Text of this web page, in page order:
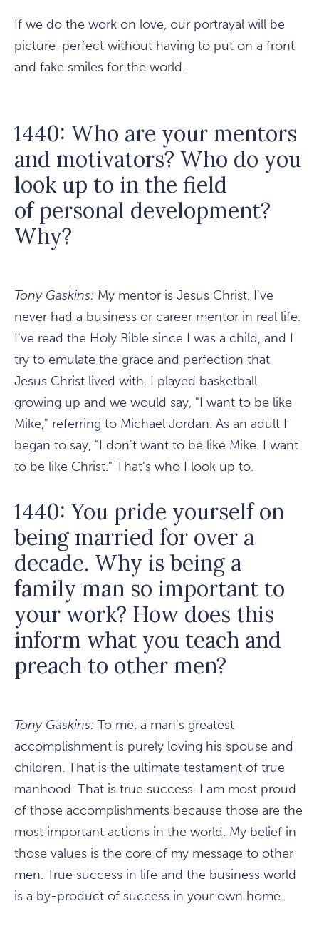
If we do the work on love, our portrayal will be
picture-perfect without having to put on a front
and fake smiles for the world.
1440: Who are your mentors
and motivators? Who do you
look up to in the field
of personal development?
Why?
Tony Gaskins: My mentor is Jesus Christ. I've
never had a business or career mentor in real life.
I've read the Holy Bible since I was a child, and I
try to emulate the grace and perfection that
Jesus Christ lived with. I played basketball
growing up and we would say, "I want to be like
Mike," referring to Michael Jordan. As an adult I
began to say, "I don't want to be like Mike. I want
to be like Christ." That's who I look up to.
1440: You pride yourself on
being married for over a
decade. Why is being a
family man so important to
your work? How does this
inform what you teach and
preach to other men?
Tony Gaskins: To me, a man's greatest
accomplishment is purely loving his spouse and
children. That is the ultimate testament of true
manhood. That is true success. I am most proud
of those accomplishments because those are the
most important actions in the world. My belief in
those values is the core of my message to other
men. True success in life and the business world
is a by-product of success in your own home.